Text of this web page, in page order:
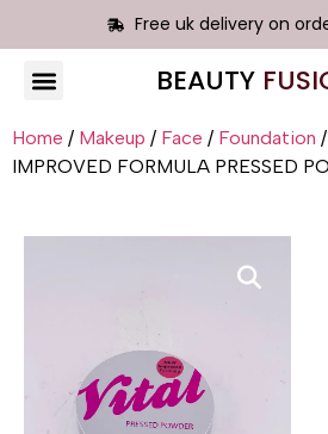
Free uk delivery on
BEAUTY
Home / Makeup / Face / Foundation
IMPROVED FORMULA PRESSED